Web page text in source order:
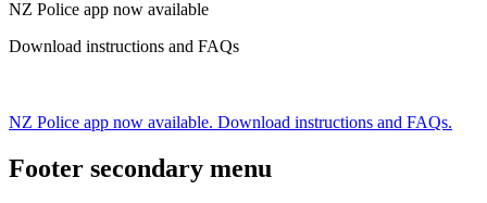
NZ Police app now available
Download instructions and FAQs
NZ Police app now available. Download instructions and FAQs.
Footer secondary menu